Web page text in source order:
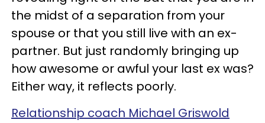
the midst of a separation from your
spouse or that you still live with an ex-
partner. But just randomly bringing up
how awesome or awful your last ex was?
Either way, it reflects poorly.
Relationship coach Michael Griswold